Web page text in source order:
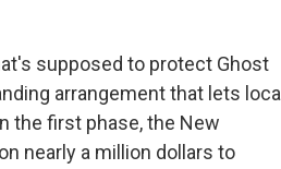
supposed to protect Ghost
arrangement that lets local
the first phase, the New
nearly a million dollars to